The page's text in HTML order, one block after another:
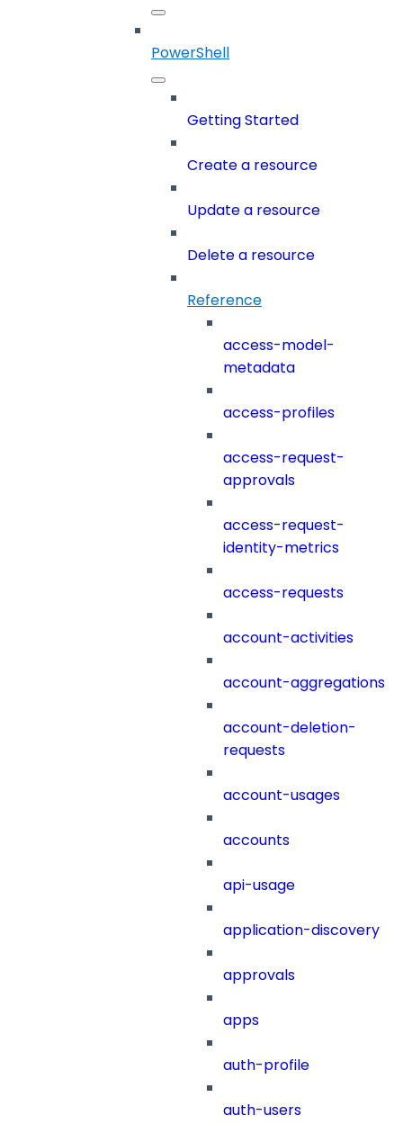
PowerShell
Getting Started
Create a resource
Update a resource
Delete a resource
Reference
access-model-
metadata
access-profiles
access-request-
approvals
access-request-
identity-metrics
access-requests
account-activities
account-aggregations
account-deletion-
requests
account-usages
accounts
api-usage
application-discovery
approvals
apps
auth-profile
auth-users